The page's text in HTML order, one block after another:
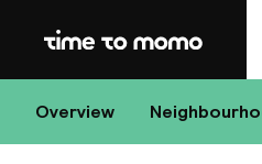
Home
Overview